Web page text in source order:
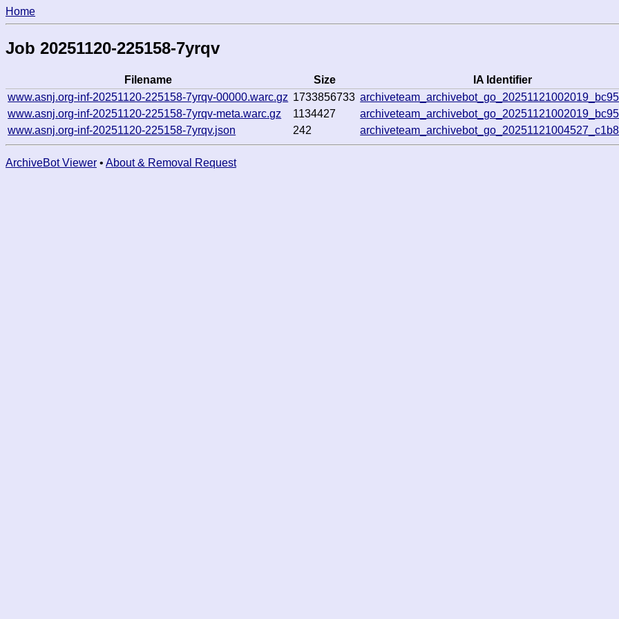
Home
Job 20251120-225158-7yrqv
Filename Size
IA Identifier
www.asnj.org-inf-20251120-225158-7yrqv-00000.warc.gz 1733856733
www.asnj.org-inf-20251120-225158-7yrqv-meta.warc.gz
1134427
www.asnj.org-inf-20251120-225158-7yrqv.json
242
ArchiveBot Viewer • About & Removal Request